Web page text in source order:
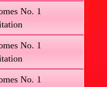
No. 1
No. 1
No. 1